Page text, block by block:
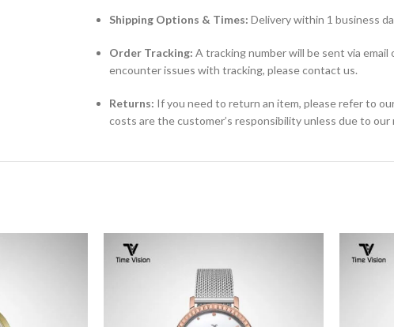
Shipping Options & Times: Delivery within 1 business
Order Tracking: A tracking number will be sent via
encounter issues with tracking, please contact us.
Returns: If you need to return an item, please refer to
costs are the customer’s responsibility unless due to our